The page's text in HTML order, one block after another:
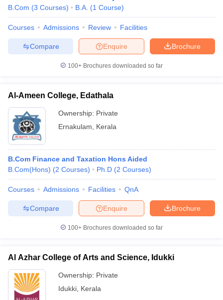
B.Com (3 Courses) B.A. (1 Course)
Courses Admissions Review Facilities
Brochure
Enquire
Compare
100+ Brochures downloaded so far
Al-Ameen College, Edathala
Ownership: Private
Ernakulam
Kerala
B.Com Finance and Taxation Hons Aided
B.Com(Hons) (2 Courses) Ph.D (2 Courses)
Courses Admissions Facilities QnA
Brochure
Enquire
Compare
100+ Brochures downloaded so far
Al Azhar College of Arts and Science, Idukki
Ownership: Private
Idukki Kerala